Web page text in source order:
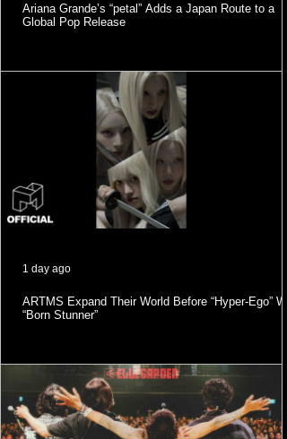
Ariana Grande’s “petal” Adds a Japan Route to a
Global Pop Release
ARTMS Expand Their World Before “Hyper-Ego”
“Born Stunner”
1 day ago